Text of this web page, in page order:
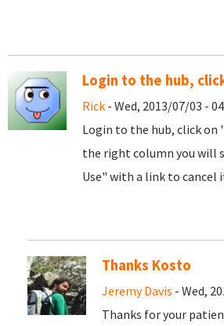
Login to the hub,
Rick - Wed, 2013/07/03 -
Login to the hub, click on
the right column you will
Use" with a link to
Thanks Kosto
Jeremy Davis - Wed,
Thanks for your